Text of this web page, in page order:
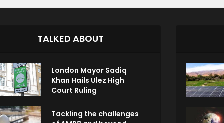
TALKED ABOUT
London Mayor Sadiq
Khan Hails Ulez High
Court Ruling
Tackling the challenges